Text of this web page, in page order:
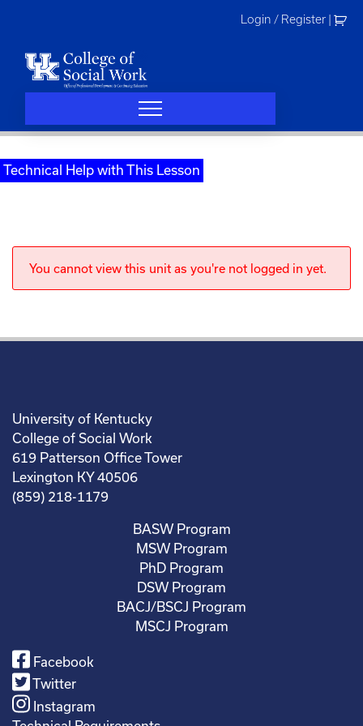
Login / Register
Technical Help with This Lesson
You cannot view this unit as you're not logged in yet.
University of Kentucky
College of Social Work
619 Patterson Office Tower
Lexington KY 40506
(859) 218-1179
BASW Program
MSW Program
PhD Program
DSW Program
BACJ/BSCJ Program
MSCJ Program
Facebook
Twitter
Instagram